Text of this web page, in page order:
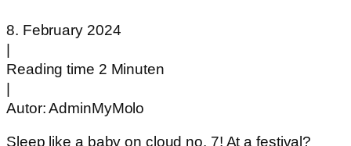
8. February 2024
Reading time 2 Minuten
Autor:AdminMyMolo
Sleep like a baby on cloud no. 7! At a festival?